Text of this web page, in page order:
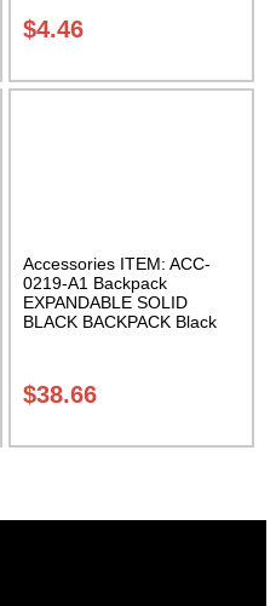
$4.46
Accessories ITEM: ACC-
0219-A1 Backpack
EXPANDABLE SOLID
BLACK BACKPACK Black
inches deep Class Sak-01
$38.66